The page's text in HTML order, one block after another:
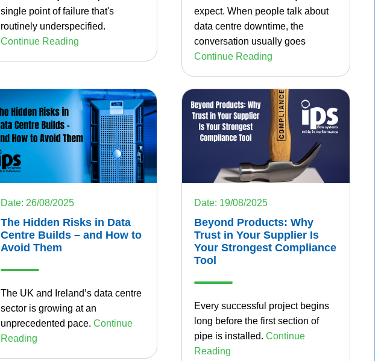
single point of failure that's
routinely underspecified.
Continue Reading
expect. When people talk about
data centre downtime, the
conversation usually goes
Continue Reading
Date: 26/08/2025
The Hidden Risks in Data
Centre Builds – and How to
Avoid Them
The UK and Ireland’s data centre
sector is growing at an
unprecedented pace. Continue
Reading
Date: 19/08/2025
Beyond Products: Why
Trust in Your Supplier Is
Your Strongest Compliance
Tool
Every successful project begins
long before the first section of
pipe is installed. Continue
Reading